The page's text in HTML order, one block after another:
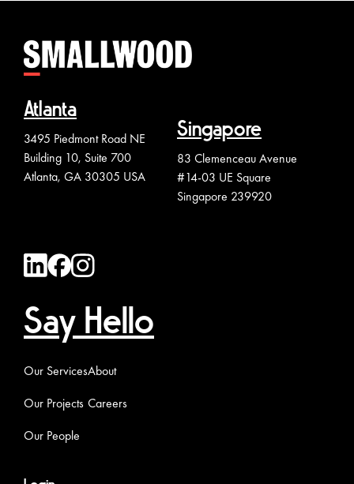
Atlanta
3495 Piedmont Road NE
Building 10, Suite 700
Atlanta, GA 30305 USA
Singapore
83 Clemenceau Avenue
#14-03 UE Square
Singapore 239920
Say Hello
Our Services
Our Projects
Our People
About
Careers